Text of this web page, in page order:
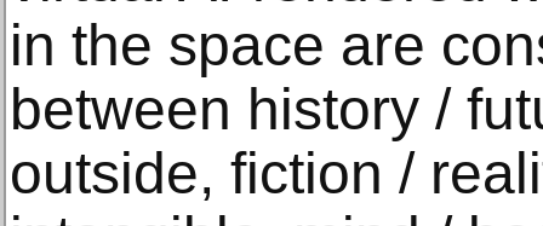
in the space are
between history /
outside, fiction /